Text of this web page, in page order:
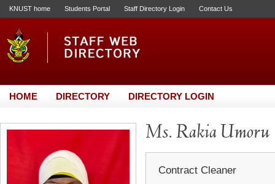
KNUST home Students Portal Staff Directory Login Contact Us
HOME DIRECTORY DIRECTORY LOGIN
Ms. Rakia Umoru
Contract Cleaner